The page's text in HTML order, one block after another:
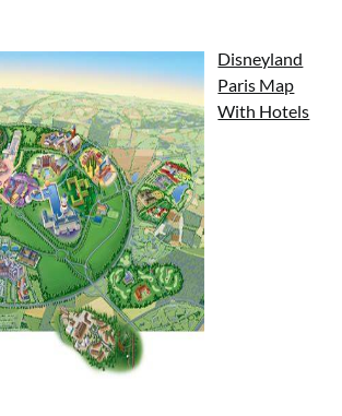
Disneyland
Paris Map
With Hotels